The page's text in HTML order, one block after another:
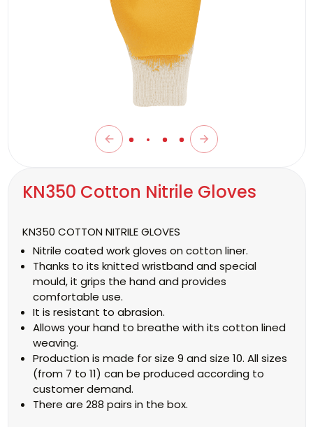
KN350 Cotton Nitrile Gloves
KN350 COTTON NITRILE GLOVES
Nitrile coated work gloves on cotton liner.
Thanks to its knitted wristband and special
mould, it grips the hand and provides
comfortable use.
It is resistant to abrasion.
Allows your hand to breathe with its cotton lined
weaving.
Production is made for size 9 and size 10. All sizes
(from 7 to 11) can be produced according to
customer demand.
There are 288 pairs in the box.